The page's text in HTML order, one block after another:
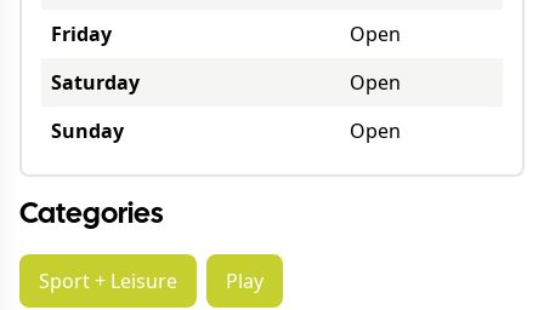
Friday
Open
Saturday
Open
Sunday
Open
Categories
Sport + Leisure Play